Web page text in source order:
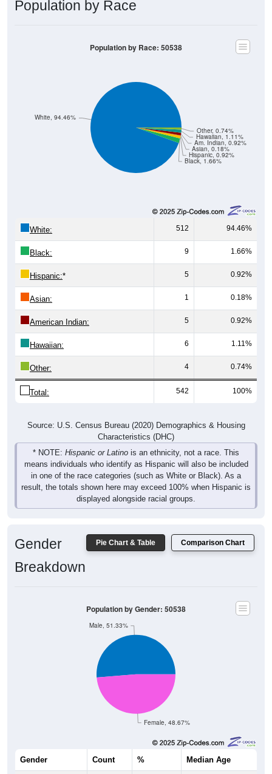
Population by Race
Black, 1.66%
Hispanic, 0.92%
Asian, 0.18%
Am. Indian, 0.92%
Hawaiian, 1.11%
Other, 0.74%
White, 94.46%
Population by Race: 50538
White: 512 94.46%
Black: 9 1.66%
Hispanic:* 5 0.92%
Asian: 1 0.18%
American Indian: 5 0.92%
Hawaiian: 6 1.11%
Other: 4 0.74%
Total: 542 100%
Source: U.S. Census Bureau (2020) Demographics & Housing
Characteristics (DHC)
* NOTE: Hispanic or Latino is an ethnicity, not a race. This
means individuals who identify as Hispanic will also be included
in one of the race categories (such as White or Black). As a
result, the totals shown here may exceed 100% when Hispanic is
displayed alongside racial groups.
Pie Chart & Table Comparison Chart
Gender
Breakdown
Female, 48.67%
Male, 51.33%
Population by Gender: 50538
Gender Count % Median Age